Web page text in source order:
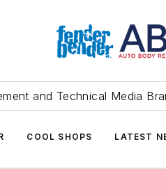
and Technical Media
COOL SHOPS LATEST